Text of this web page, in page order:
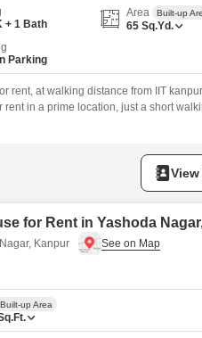
+ 1 Bath
Area Built-up
65 Sq.Yd.
Parking
rent, at walking distance from IIT
rent in a prime location, just a short
transport, and daily essentials
for Rent in Yashoda
Kanpur
Built-up Area